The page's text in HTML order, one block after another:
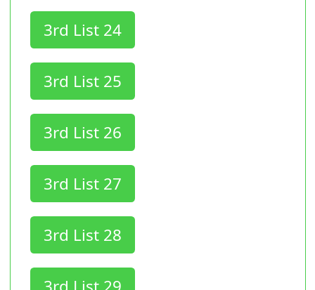
3rd List 24
3rd List 25
3rd List 26
3rd List 27
3rd List 28